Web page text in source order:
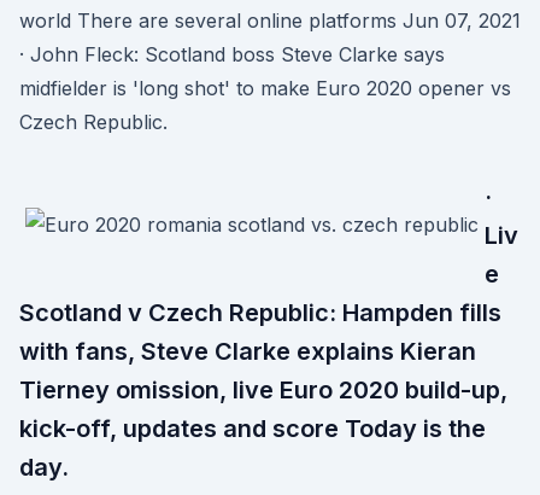
world There are several online platforms Jun 07, 2021
· John Fleck: Scotland boss Steve Clarke says
midfielder is 'long shot' to make Euro 2020 opener vs
Czech Republic.
·
Liv
e
Scotland v Czech Republic: Hampden fills
with fans, Steve Clarke explains Kieran
Tierney omission, live Euro 2020 build-up,
kick-off, updates and score Today is the
day.